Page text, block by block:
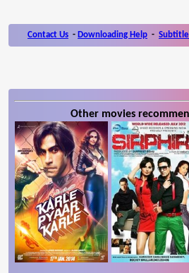
Contact Us - Downloading Help -
Other movies